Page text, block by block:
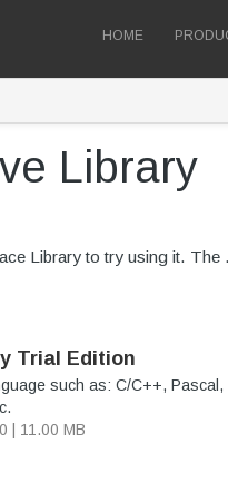
HOME
Library
Library to try using it.
Trial Edition
such as: C/C++, Pascal,
| 11.00 MB